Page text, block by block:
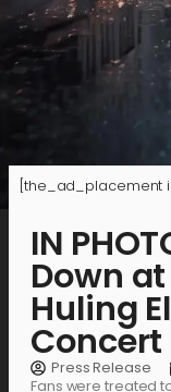
[the_ad_placement
IN
Down
Huling
Concert
Press Release
Fans were treated